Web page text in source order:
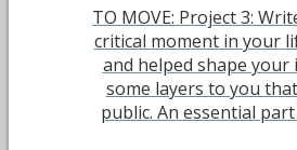
TO MOVE: Project 3:
critical moment in your
and helped shape
some layers to you
public. An essential